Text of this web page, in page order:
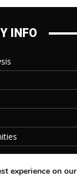
INFO
experience on our